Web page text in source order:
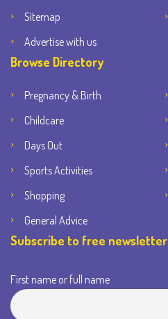
Sitemap
Advertise with us
Browse Directory
Pregnancy & Birth
Childcare
Days Out
Sports Activities
Shopping
General Advice
Subscribe to free newsletter
First name or full name